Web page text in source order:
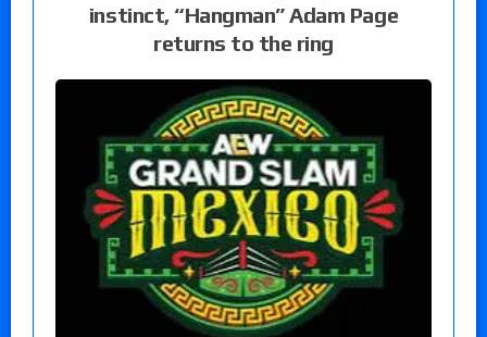
instinct, “Hangman” Adam Page
returns to the ring